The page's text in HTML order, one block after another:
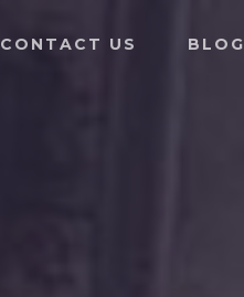
CONTACT US BLOG